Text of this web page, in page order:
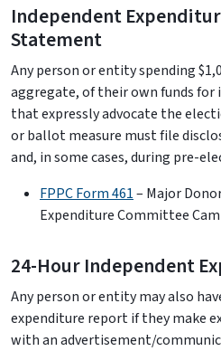
Independent
Statement
Any person or entity spending
aggregate, of their own funds for
that expressly advocate the
or ballot measure must file
and, in some cases, during pre-
FPPC Form 461– Major
Expenditure Committee
24-Hour Independent
Any person or entity may also
expenditure report if they make
with an advertisement/